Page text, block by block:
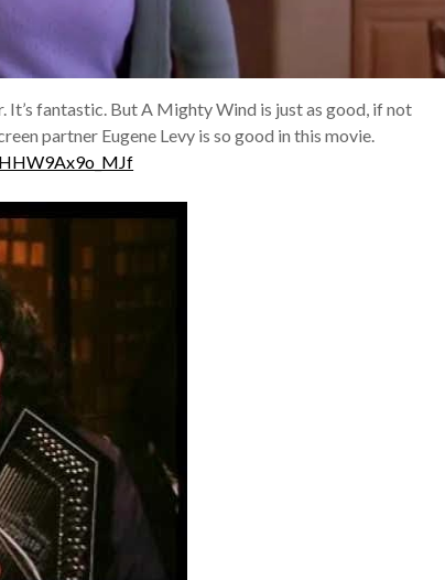
It’s fantastic. But A Mighty Wind is just as good, if not
partner Eugene Levy is so good in this movie.